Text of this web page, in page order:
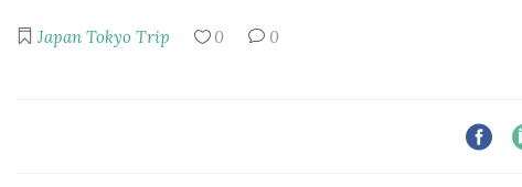
Japan Tokyo Trip 0 0